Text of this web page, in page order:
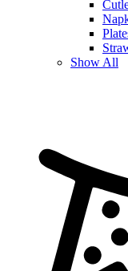
Show All